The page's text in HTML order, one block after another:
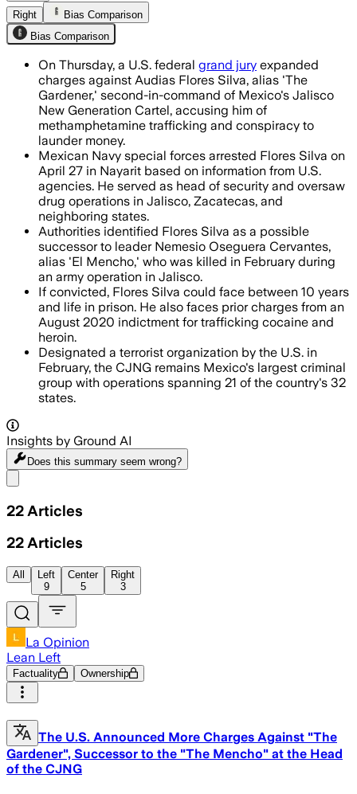
Right
Bias Comparison
Bias Comparison
On Thursday, a U.S. federal grand jury expanded
charges against Audias Flores Silva, alias 'The
Gardener,' second-in-command of Mexico's Jalisco
New Generation Cartel, accusing him of
methamphetamine trafficking and conspiracy to
launder money.
Mexican Navy special forces arrested Flores Silva on
April 27 in Nayarit based on information from U.S.
agencies. He served as head of security and oversaw
drug operations in Jalisco, Zacatecas, and
neighboring states.
Authorities identified Flores Silva as a possible
successor to leader Nemesio Oseguera Cervantes,
alias 'El Mencho,' who was killed in February during
an army operation in Jalisco.
If convicted, Flores Silva could face between 10 years
and life in prison. He also faces prior charges from an
August 2020 indictment for trafficking cocaine and
heroin.
Designated a terrorist organization by the U.S. in
February, the CJNG remains Mexico's largest criminal
group with operations spanning 21 of the country's 32
states.
Insights by Ground AI
Does this summary seem wrong?
22 Articles
22 Articles
All
Left
9
Center
5
Right
3
La Opinion
Lean Left
Factuality Ownership
The U.S. Announced More Charges Against "The
Gardener", Successor to the "The Mencho" at the Head
of the CJNG